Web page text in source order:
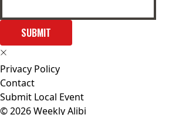
SUBMIT
Privacy Policy
Contact
Submit Local Event
© 2026 Weekly Alibi